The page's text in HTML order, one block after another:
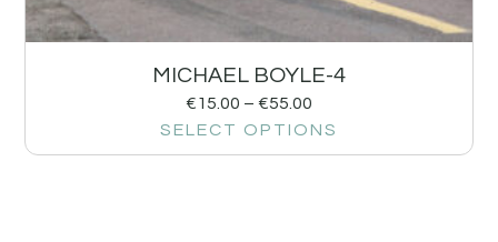
MICHAEL BOYLE-4
€15.00 – €55.00
SELECT OPTIONS